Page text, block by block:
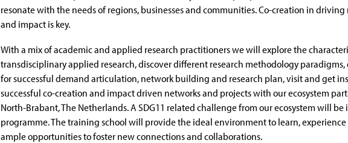
resonate with the needs of regions, businesses and communities. Co-creation in
and impact is key.
With a mix of academic and applied research practitioners we will explore the
transdisciplinary applied research, discover different research methodology paradigms,
for successful demand articulation, network building and research plan, visit and get
successful co-creation and impact driven networks and projects with our ecosystem
North-Brabant, The Netherlands. A SDG11 related challenge from our ecosystem will
programme. The training school will provide the ideal environment to learn,
ample opportunities to foster new connections and collaborations.